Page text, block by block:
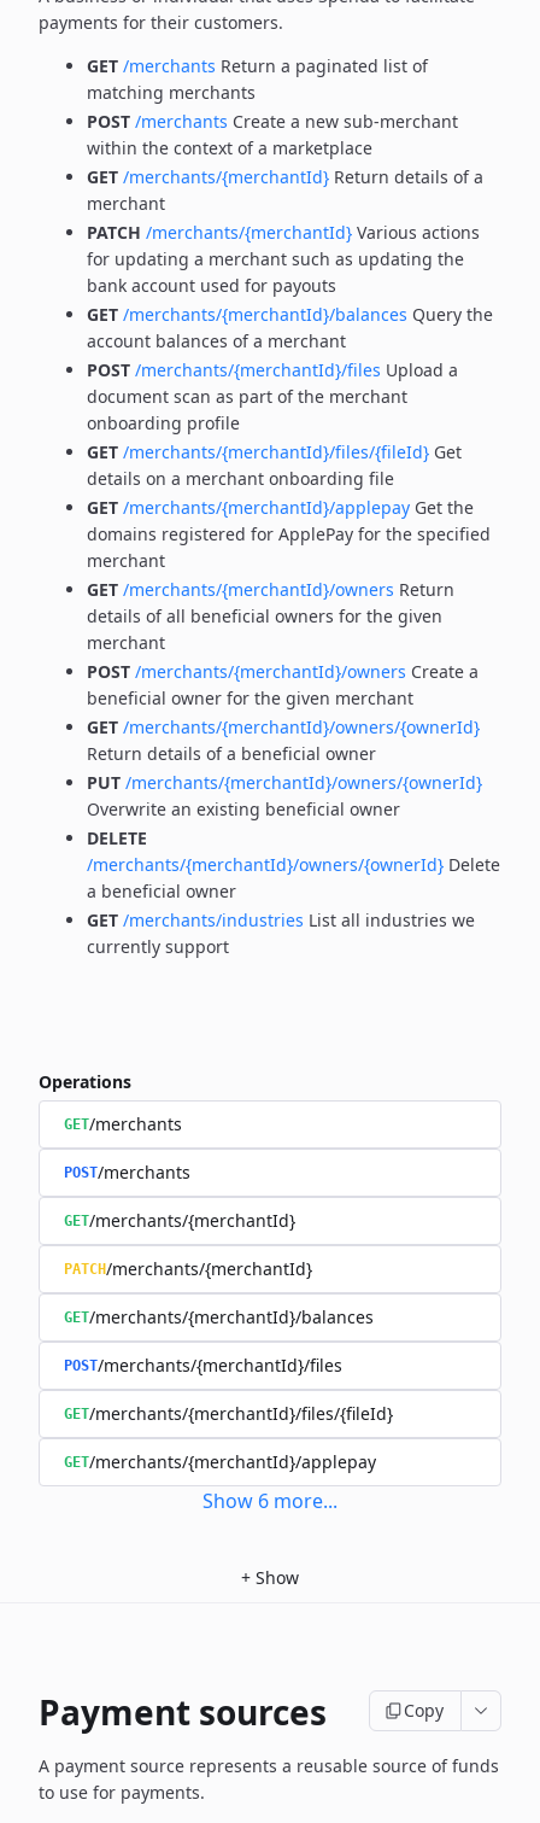
payments for their customers.
GET /merchants Return a paginated list of
matching merchants
POST /merchants Create a new sub-merchant
within the context of a marketplace
GET /merchants/{merchantId} Return details of a
merchant
PATCH /merchants/{merchantId} Various actions
for updating a merchant such as updating the
bank account used for payouts
GET /merchants/{merchantId}/balances Query the
account balances of a merchant
POST /merchants/{merchantId}/files Upload a
document scan as part of the merchant
onboarding profile
GET /merchants/{merchantId}/files/{fileId} Get
details on a merchant onboarding file
GET /merchants/{merchantId}/applepay Get the
domains registered for ApplePay for the specified
merchant
GET /merchants/{merchantId}/owners Return
details of all beneficial owners for the given
merchant
POST /merchants/{merchantId}/owners Create a
beneficial owner for the given merchant
GET /merchants/{merchantId}/owners/{ownerId}
Return details of a beneficial owner
PUT /merchants/{merchantId}/owners/{ownerId}
Overwrite an existing beneficial owner
DELETE
/merchants/{merchantId}/owners/{ownerId} Delete
a beneficial owner
GET /merchants/industries List all industries we
currently support
Operations
GET/merchants
POST/merchants
GET/merchants/{merchantId}
PATCH/merchants/{merchantId}
GET/merchants/{merchantId}/balances
POST/merchants/{merchantId}/files
GET/merchants/{merchantId}/files/{fileId}
GET/merchants/{merchantId}/applepay
Show 6 more...
+ Show
Payment sources Copy
A payment source represents a reusable source of funds
to use for payments.